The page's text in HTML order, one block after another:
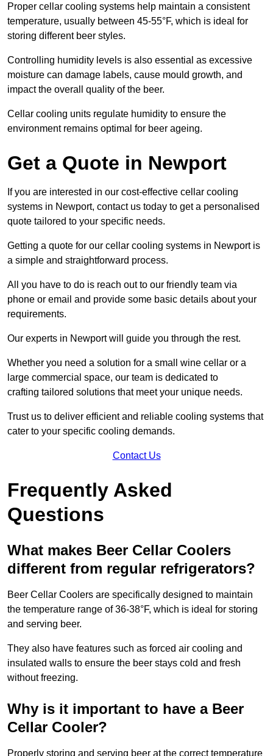
Proper cellar cooling systems help maintain a consistent
temperature, usually between 45-55°F, which is ideal for
storing different beer styles.
Controlling humidity levels is also essential as excessive
moisture can damage labels, cause mould growth, and
impact the overall quality of the beer.
Cellar cooling units regulate humidity to ensure the
environment remains optimal for beer ageing.
Get a Quote in Newport
If you are interested in our cost-effective cellar cooling
systems in Newport, contact us today to get a personalised
quote tailored to your specific needs.
Getting a quote for our cellar cooling systems in Newport is
a simple and straightforward process.
All you have to do is reach out to our friendly team via
phone or email and provide some basic details about your
requirements.
Our experts in Newport will guide you through the rest.
Whether you need a solution for a small wine cellar or a
large commercial space, our team is dedicated to
crafting tailored solutions that meet your unique needs.
Trust us to deliver efficient and reliable cooling systems that
cater to your specific cooling demands.
Contact Us
Frequently Asked
Questions
What makes Beer Cellar Coolers
different from regular refrigerators?
Beer Cellar Coolers are specifically designed to maintain
the temperature range of 36-38°F, which is ideal for storing
and serving beer.
They also have features such as forced air cooling and
insulated walls to ensure the beer stays cold and fresh
without freezing.
Why is it important to have a Beer
Cellar Cooler?
Properly storing and serving beer at the correct temperature